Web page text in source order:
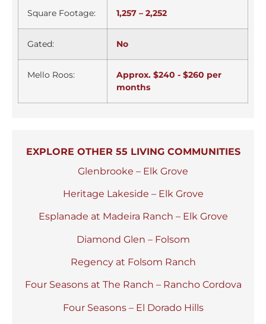
Square Footage: 1,257 – 2,252
Gated: No
Mello Roos:
Approx. $240 - $260 per
months
EXPLORE OTHER 55 LIVING COMMUNITIES
Glenbrooke – Elk Grove
Heritage Lakeside – Elk Grove
Esplanade at Madeira Ranch – Elk Grove
Diamond Glen – Folsom
Regency at Folsom Ranch
Four Seasons at The Ranch – Rancho Cordova
Four Seasons – El Dorado Hills